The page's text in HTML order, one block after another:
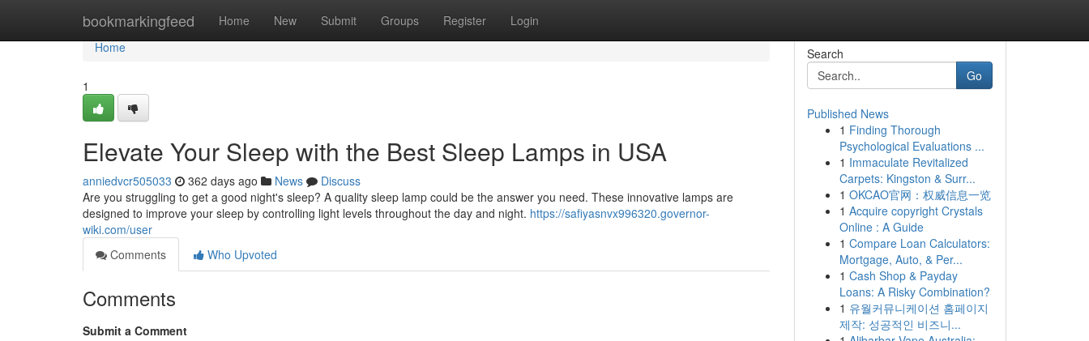
bookmarkingfeed Home New Submit Groups Register Login
Home
Home
1
Elevate Your Sleep with the Best Sleep Lamps in USA
anniedvcr505033 362 days ago News
Discuss
Are you struggling to get a good night's sleep? A quality sleep lamp could be the answer you need. These innovative lamps are
designed to improve your sleep by controlling light levels throughout the day and night. https://safiyasnvx996320.governor-
wiki.com/user
Comments
Who Upvoted
Comments
Submit a Comment
Search
Go
Published News
1 Finding Thorough
Psychological Evaluations ...
1 Immaculate Revitalized
Carpets: Kingston & Surr...
1 OKCAO官网：权威信息一览
1 Acquire copyright Crystals
Online : A Guide
1 Compare Loan Calculators:
Mortgage, Auto, & Per...
1 Cash Shop & Payday
Loans: A Risky Combination?
1 유월커뮤니케이션 홈페이지
제작: 성공적인 비즈니...